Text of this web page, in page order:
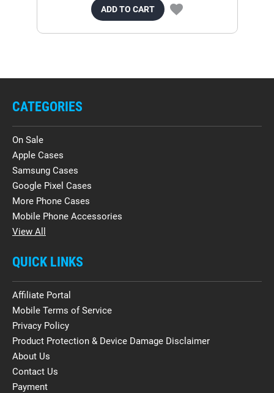
ADD TO CART
CATEGORIES
On Sale
Apple Cases
Samsung Cases
Google Pixel Cases
More Phone Cases
Mobile Phone Accessories
View All
QUICK LINKS
Affiliate Portal
Mobile Terms of Service
Privacy Policy
Product Protection & Device Damage Disclaimer
About Us
Contact Us
Payment